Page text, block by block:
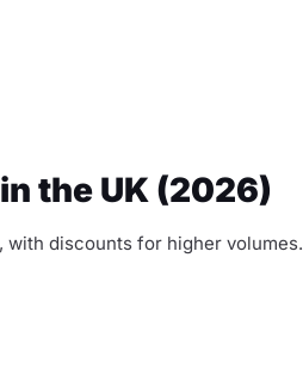
the UK (2026)
with discounts for higher volumes.